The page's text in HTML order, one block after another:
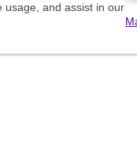
usage, and assist in our